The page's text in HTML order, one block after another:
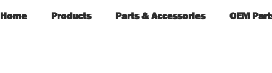
Home Products Parts & Accessories OEM